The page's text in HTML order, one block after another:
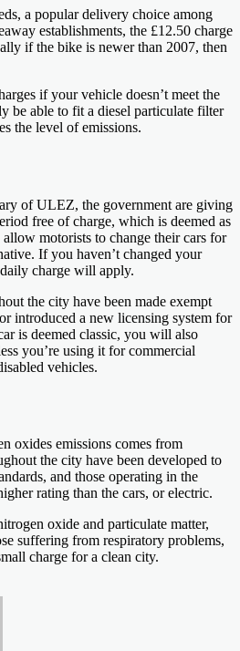
a popular delivery choice among
establishments, the £12.50 charge
if the bike is newer than 2007, then
if your vehicle doesn’t meet the
be able to fit a diesel particulate filter
the level of emissions.
of ULEZ, the government are giving
free of charge, which is deemed as
motorists to change their cars for
If you haven’t changed your
charge will apply.
the city have been made exempt
introduced a new licensing system for
is deemed classic, you will also
you’re using it for commercial
vehicles.
oxides emissions comes from
the city have been developed to
and those operating in the
rating than the cars, or electric.
oxide and particulate matter,
suffering from respiratory problems,
charge for a clean city.